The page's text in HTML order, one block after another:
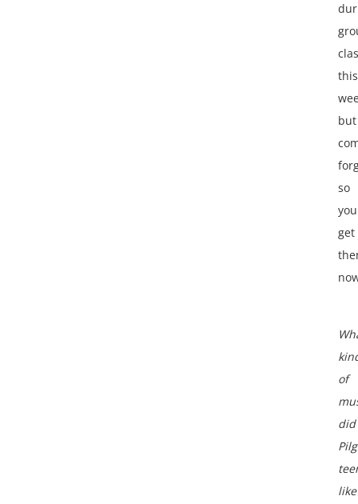
this
but
so
you
get
of
did